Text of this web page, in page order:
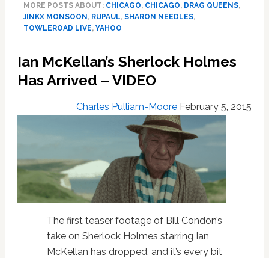
Race:
Seasons
On
Feb.
MORE POSTS ABOUT: CHICAGO, CHICAGO, DRAG QUEENS,
JINKX MONSOON , RUPAUL, SHARON NEEDLES,
TOWLEROAD LIVE, YAHOO
Ian McKellan’s Sherlock Holmes
Has Arrived – VIDEO
Charles Pulliam-Moore February 5, 2015
The first teaser footage of Bill Condon’s
take on Sherlock Holmes starring Ian
McKellan has dropped, and it’s every bit